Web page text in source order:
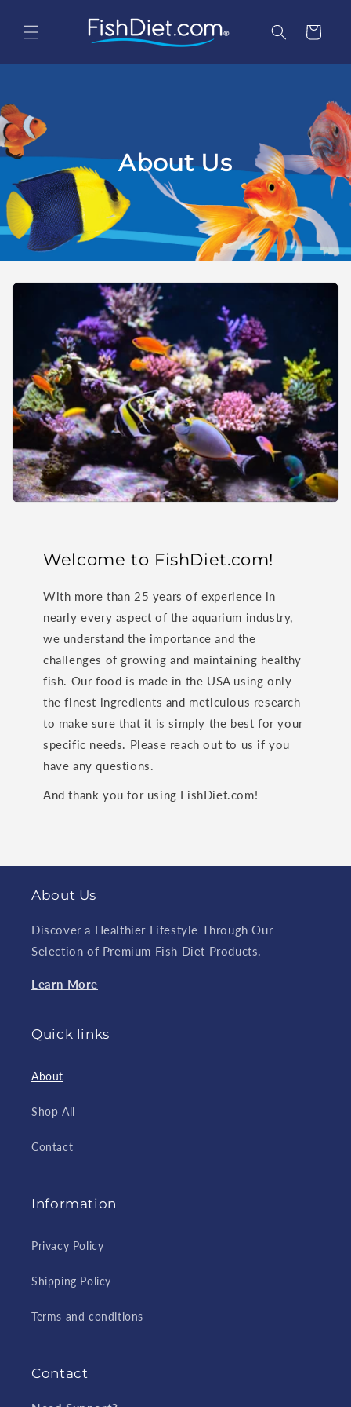
content
Cart
About Us
Welcome to FishDiet.com!
With more than 25 years of experience in
nearly every aspect of the aquarium industry,
we understand the importance and the
challenges of growing and maintaining healthy
fish. Our food is made in the USA using only
the finest ingredients and meticulous research
to make sure that it is simply the best for your
specific needs. Please reach out to us if you
have any questions.
And thank you for using FishDiet.com!
About Us
Discover a Healthier Lifestyle Through Our
Selection of Premium Fish Diet Products.
Learn More
Quick links
About
Shop All
Contact
Information
Privacy Policy
Shipping Policy
Terms and conditions
Contact